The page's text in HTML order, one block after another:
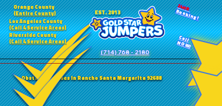
Orange County
(Entire County)
Los Angeles County
(Call 4 Service Areas)
Riverside County
(Call 4 Service Areas)
EST. 2013
(714) 768 - 2180
24HR
Booking!
Call
NOW!
Obstacle Courses in Rancho Santa Margarita 92688